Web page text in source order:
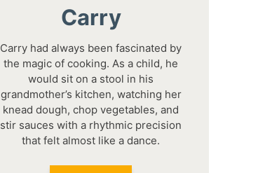
Carry
Carry had always been fascinated by
the magic of cooking. As a child, he
would sit on a stool in his
grandmother’s kitchen, watching her
knead dough, chop vegetables, and
stir sauces with a rhythmic precision
that felt almost like a dance.